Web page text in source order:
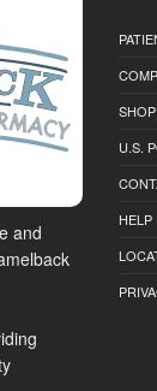
and
U.S.
HELP